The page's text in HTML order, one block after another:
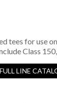
tees for use
Class
FULL LINE